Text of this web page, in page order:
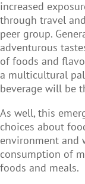
increased
through travel
peer group.
adventurous
of foods and
a multicultural
beverage will be
As well, this
choices about
environment and
consumption of
foods and meals.